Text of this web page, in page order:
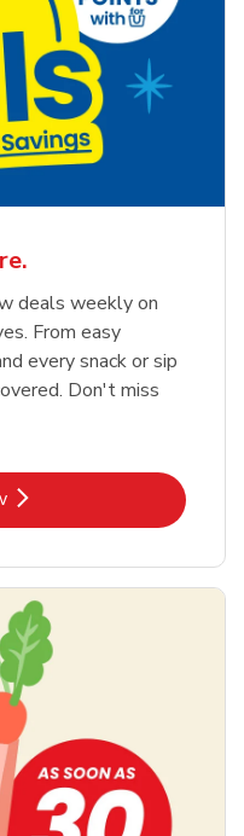
deals weekly on
From easy
every snack or sip
Don't miss
Opens in New Tab